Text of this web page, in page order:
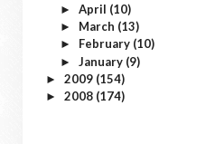
► April (10)
► March (13)
► February (10)
► January (9)
► 2009 (154)
► 2008 (174)